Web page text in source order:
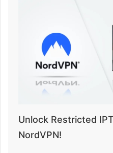
Unlock Restricted
NordVPN!